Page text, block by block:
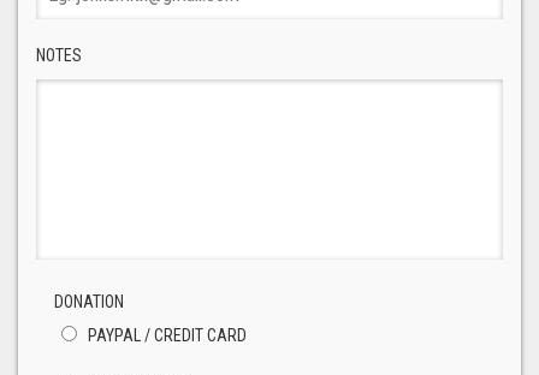
NOTES
DONATION
PAYPAL / CREDIT CARD